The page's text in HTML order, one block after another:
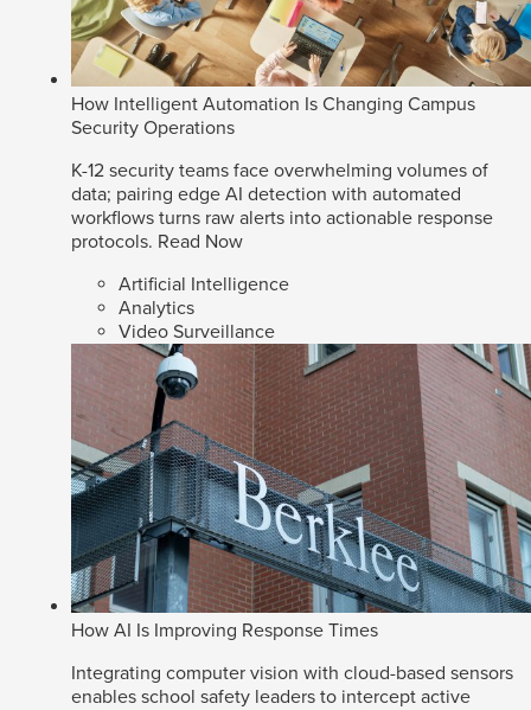
How Intelligent Automation Is Changing Campus
Security Operations
K-12 security teams face overwhelming volumes of
data; pairing edge AI detection with automated
workflows turns raw alerts into actionable response
protocols. Read Now
Artificial Intelligence
Analytics
Video Surveillance
How AI Is Improving Response Times
Integrating computer vision with cloud-based sensors
enables school safety leaders to intercept active